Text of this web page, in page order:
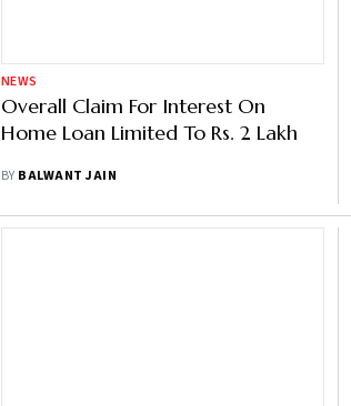
NEWS
Overall Claim For Interest On
Home Loan Limited To Rs. 2 Lakh
BY BALWANT JAIN